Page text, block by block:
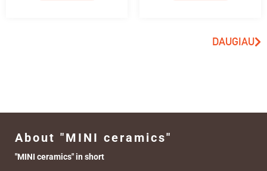
DAUGIAU
About "MINI ceramics"
"MINI ceramics" in short